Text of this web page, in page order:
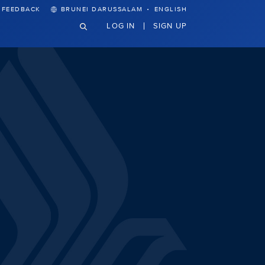
FEEDBACK BRUNEI DARUSSALAM · ENGLISH
LOG IN SIGN UP